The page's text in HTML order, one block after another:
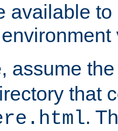
available
environment
assume
that
.